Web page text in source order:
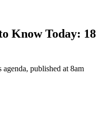
Know Today: 18
published at 8am